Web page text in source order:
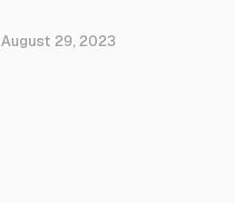
August 29, 2023